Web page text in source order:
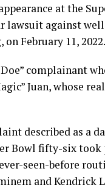
at the
against
February 11, 2022.
complainant
Juan, whose
described as a
Bowl fifty-six took
seen-before
and Kendrick